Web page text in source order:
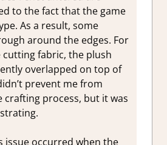
to the fact that the game
As a result, some
around the edges. For
cutting fabric, the plush
overlapped on top of
prevent me from
crafting process, but it was
issue occurred when the